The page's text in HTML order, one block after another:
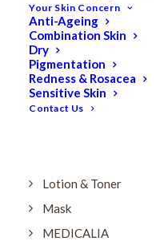
Your Skin Concern
Anti-Ageing
Combination Skin
Dry
Pigmentation
Redness & Rosacea
Sensitive Skin
Contact Us
Firming
HUBISLAB
IMBIBE
KETURAH LIFESTYLE
Lightening/
Lotion & Toner
Mask
MEDICALIA